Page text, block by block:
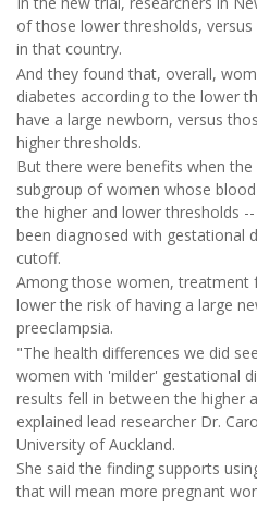
of those lower thresholds,
in that country.
And they found that, overall,
diabetes according to the lower
have a large newborn, versus
higher thresholds.
But there were benefits when
subgroup of women whose
the higher and lower thresholds
been diagnosed with gestational
cutoff.
Among those women, treatment
lower the risk of having a large
preeclampsia.
"The health differences we did
women with 'milder' gestational
results fell in between the higher
explained lead researcher Dr.
University of Auckland.
She said the finding supports
that will mean more pregnant